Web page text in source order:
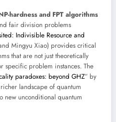
hardness and FPT algorithms
fair division problems
Indivisible Resource and
Mingyu Xiao) provides critical
that are not just theoretically
specific problem instances. The
paradoxes: beyond GHZ” by
landscape of quantum
new unconditional quantum